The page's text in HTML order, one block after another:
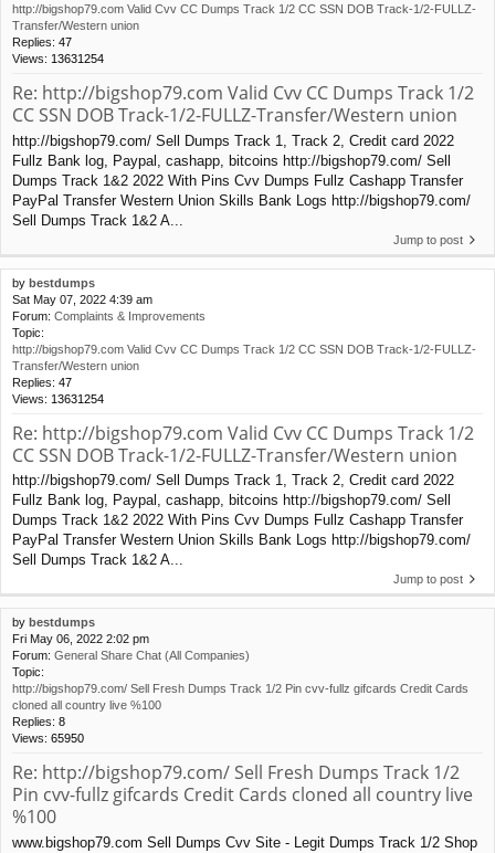
http://bigshop79.com Valid Cvv CC Dumps Track 1/2 CC SSN DOB Track-1/2-FULLZ-
Transfer/Western union
Replies: 47
Views: 13631254
Re: http://bigshop79.com Valid Cvv CC Dumps Track 1/2
CC SSN DOB Track-1/2-FULLZ-Transfer/Western union
http://bigshop79.com/ Sell Dumps Track 1, Track 2, Credit card 2022
Fullz Bank log, Paypal, cashapp, bitcoins http://bigshop79.com/ Sell
Dumps Track 1&2 2022 With Pins Cvv Dumps Fullz Cashapp Transfer
PayPal Transfer Western Union Skills Bank Logs http://bigshop79.com/
Sell Dumps Track 1&2 A...
Jump to post
by bestdumps
Sat May 07, 2022 4:39 am
Forum: Complaints & Improvements
Topic:
http://bigshop79.com Valid Cvv CC Dumps Track 1/2 CC SSN DOB Track-1/2-FULLZ-
Transfer/Western union
Replies: 47
Views: 13631254
Re: http://bigshop79.com Valid Cvv CC Dumps Track 1/2
CC SSN DOB Track-1/2-FULLZ-Transfer/Western union
http://bigshop79.com/ Sell Dumps Track 1, Track 2, Credit card 2022
Fullz Bank log, Paypal, cashapp, bitcoins http://bigshop79.com/ Sell
Dumps Track 1&2 2022 With Pins Cvv Dumps Fullz Cashapp Transfer
PayPal Transfer Western Union Skills Bank Logs http://bigshop79.com/
Sell Dumps Track 1&2 A...
Jump to post
by bestdumps
Fri May 06, 2022 2:02 pm
Forum: General Share Chat (All Companies)
Topic:
http://bigshop79.com/ Sell Fresh Dumps Track 1/2 Pin cvv-fullz gifcards Credit Cards
cloned all country live %100
Replies: 8
Views: 65950
Re: http://bigshop79.com/ Sell Fresh Dumps Track 1/2
Pin cvv-fullz gifcards Credit Cards cloned all country live
%100
www.bigshop79.com Sell Dumps Cvv Site - Legit Dumps Track 1/2 Shop